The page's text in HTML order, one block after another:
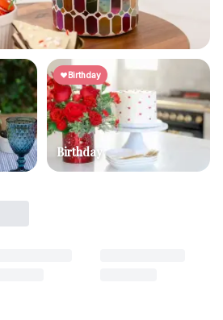
Birthday
Birthday